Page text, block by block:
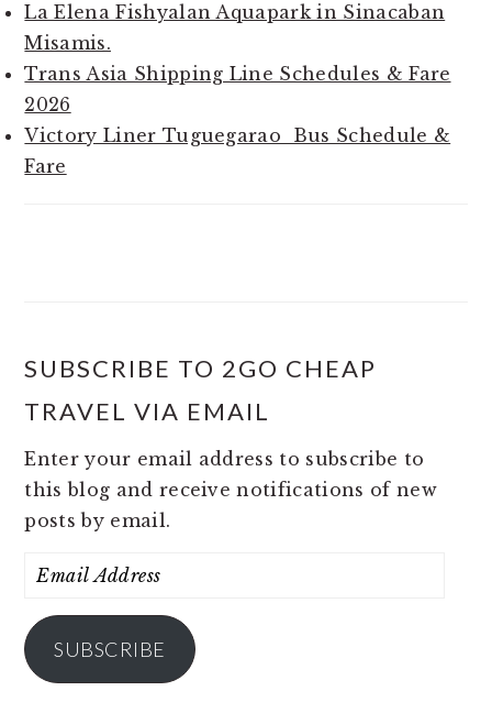
La Elena Fishyalan Aquapark in Sinacaban
Misamis.
Trans Asia Shipping Line Schedules & Fare
2026
Victory Liner Tuguegarao Bus Schedule &
Fare
SUBSCRIBE TO 2GO CHEAP
TRAVEL VIA EMAIL
Enter your email address to subscribe to
this blog and receive notifications of new
posts by email.
Email
SUBSCRIBE